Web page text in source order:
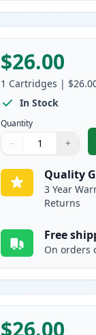
$26.00
1 Cartridges |
In Stock
Quantity
Quantity
Use buttons to
− +
Quantity:
Quality
3 Year
Returns
Free
On orders